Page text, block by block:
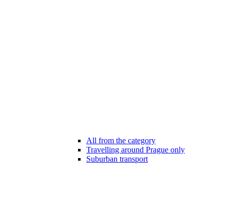
All from the category
Travelling around Prague only
Suburban transport